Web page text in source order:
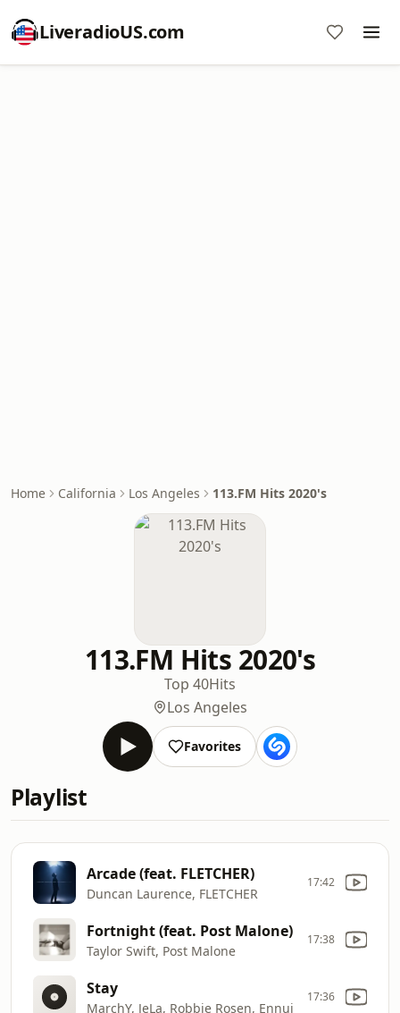
LiveradioUS.com
Home California Los Angeles 113.FM Hits 2020's
113.FM Hits 2020's
Top 40Hits
Los Angeles
Favorites
Playlist
Arcade (feat. FLETCHER)
Duncan Laurence, FLETCHER
17:42
Fortnight (feat. Post Malone)
Taylor Swift, Post Malone
17:38
Stay
MarchY, JeLa, Robbie Rosen, Ennui
17:36